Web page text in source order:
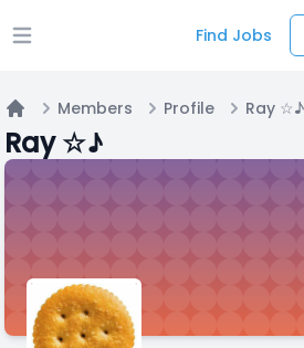
Open main menu Find Jobs
Home
Members Profile Ray ☆♪
Ray ☆♪